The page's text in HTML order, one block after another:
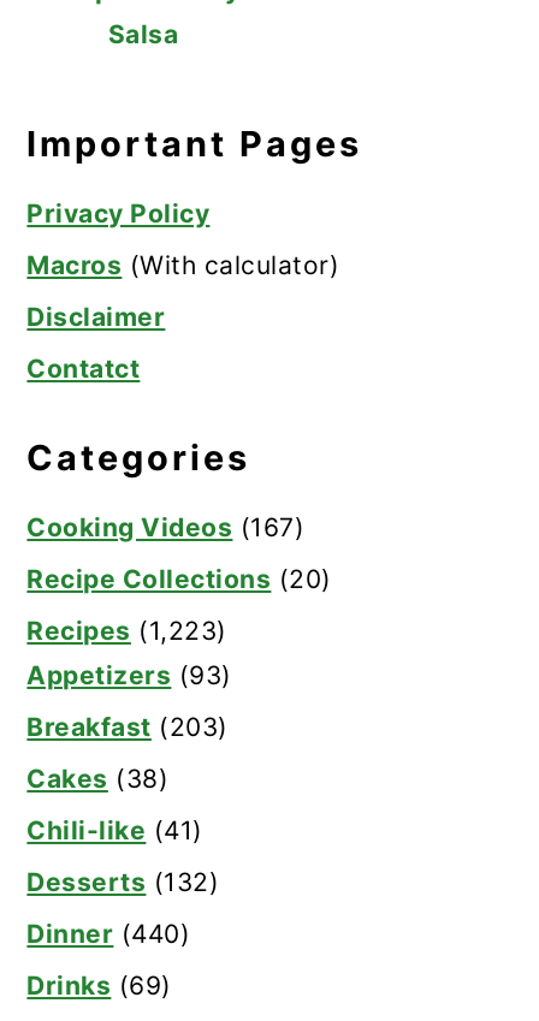
Salsa
Important Pages
Privacy Policy
Macros (With calculator)
Disclaimer
Contatct
Categories
Cooking Videos (167)
Recipe Collections (20)
Recipes (1,223)
Appetizers (93)
Breakfast (203)
Cakes (38)
Chili-like (41)
Desserts (132)
Dinner (440)
Drinks (69)